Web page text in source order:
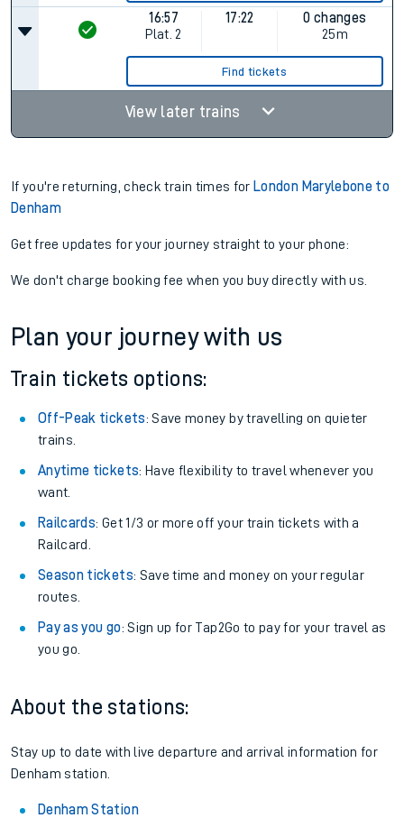
16:57
Plat. 2
17:22
0 changes
25m
Find tickets
View later trains
If you're returning, check train times for London Marylebone to
Denham
Get free updates for your journey straight to your phone:
We don't charge booking fee when you buy directly with us.
Plan your journey with us
Train tickets options:
Off-Peak tickets: Save money by travelling on quieter
trains.
Anytime tickets: Have flexibility to travel whenever you
want.
Railcards: Get 1/3 or more off your train tickets with a
Railcard.
Season tickets: Save time and money on your regular
routes.
Pay as you go: Sign up for Tap2Go to pay for your travel as
you go.
About the stations:
Stay up to date with live departure and arrival information for
Denham station.
Denham Station